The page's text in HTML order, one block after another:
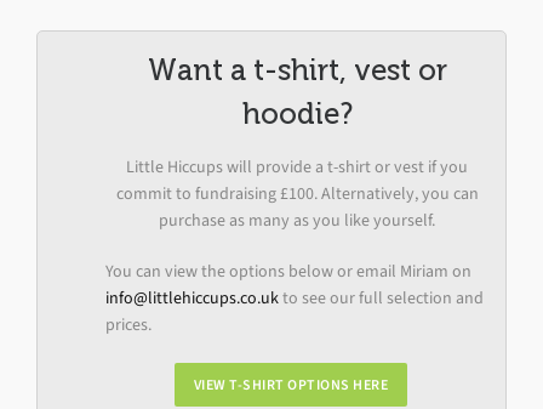
Want a t-shirt, vest or
hoodie?
Little Hiccups will provide a t-shirt or vest if you
commit to fundraising £100. Alternatively, you can
purchase as many as you like yourself.
You can view the options below or email Miriam on
info@littlehiccups.co.ukto see our full selection and
prices.
VIEW T-SHIRT OPTIONS HERE